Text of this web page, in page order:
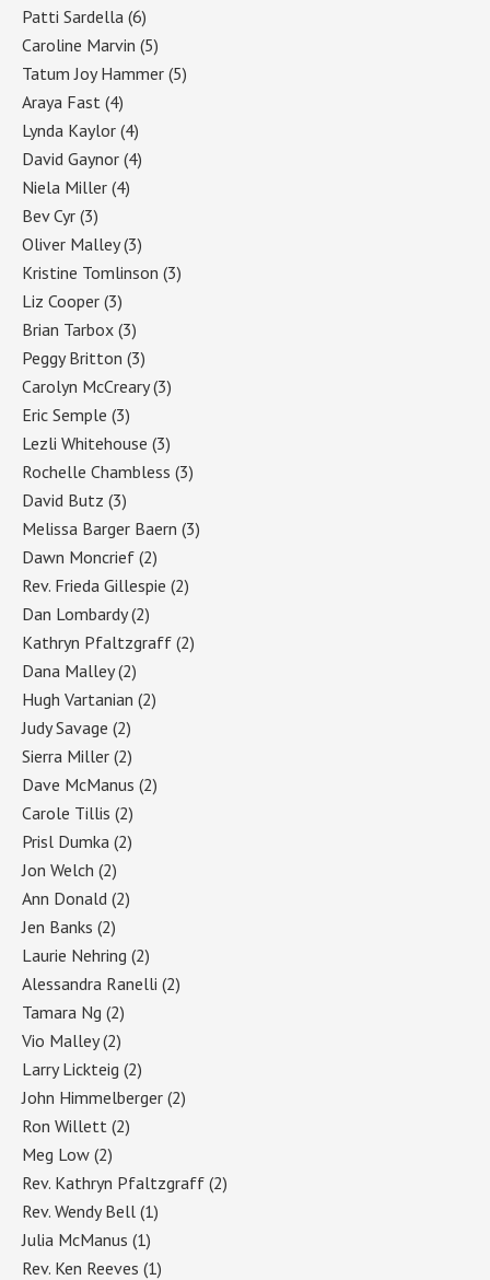
Patti Sardella (6)
Caroline Marvin (5)
Tatum Joy Hammer (5)
Araya Fast (4)
Lynda Kaylor (4)
David Gaynor (4)
Niela Miller (4)
Bev Cyr (3)
Oliver Malley(3)
Kristine Tomlinson (3)
Liz Cooper (3)
Brian Tarbox (3)
Peggy Britton (3)
Carolyn McCreary(3)
Eric Semple (3)
Lezli Whitehouse (3)
Rochelle Chambless (3)
David Butz (3)
Melissa Barger Baern (3)
Dawn Moncrief (2)
Rev. Frieda Gillespie (2)
Dan Lombardy(2)
Kathryn Pfaltzgraff (2)
Dana Malley(2)
Hugh Vartanian (2)
Judy Savage (2)
Sierra Miller (2)
Dave McManus (2)
Carole Tillis (2)
Prisl Dumka (2)
Jon Welch (2)
Ann Donald (2)
Jen Banks (2)
Laurie Nehring (2)
Alessandra Ranelli (2)
Tamara Ng (2)
Vio Malley(2)
Larry Lickteig (2)
John Himmelberger (2)
Ron Willett (2)
Meg Low (2)
Rev. Kathryn Pfaltzgraff (2)
Rev. Wendy Bell (1)
Julia McManus (1)
Rev. Ken Reeves (1)